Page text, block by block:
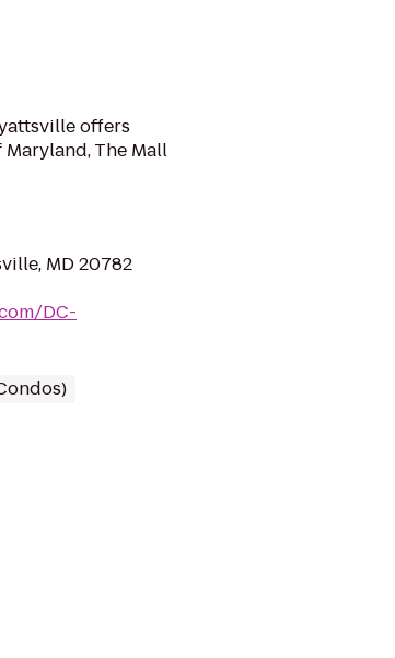
offers
The Mall
MD 20782
DC-